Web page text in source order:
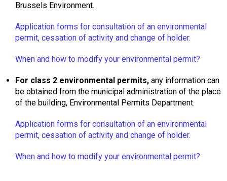
Brussels Environment.
Application forms for consultation of an environmental
permit, cessation of activity and change of holder.
When and how to modify your environmental permit?
For class 2 environmental permits, any information can
be obtained from the municipal administration of the place
of the building, Environmental Permits Department.
Application forms for consultation of an environmental
permit, cessation of activity and change of holder.
When and how to modify your environmental permit?